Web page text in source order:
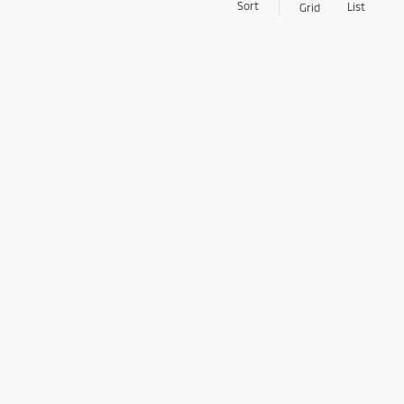
Sort Grid List